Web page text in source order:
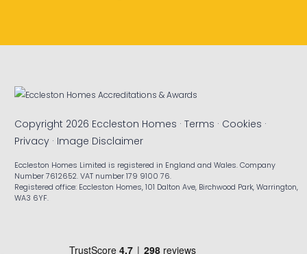
Copyright 2026 Eccleston Homes ·Terms · Cookies ·
Privacy · Image Disclaimer
Eccleston Homes Limited is registered in England and Wales. Company
Number 7612652. VAT number 179 9100 76.
Registered office: Eccleston Homes, 101 Dalton Ave, Birchwood Park, Warrington,
WA3 6YF.